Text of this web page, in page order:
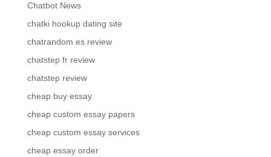
Chatbot News
chatki hookup dating site
chatrandom es review
chatstep fr review
chatstep review
cheap buy essay
cheap custom essay papers
cheap custom essay services
cheap essay order